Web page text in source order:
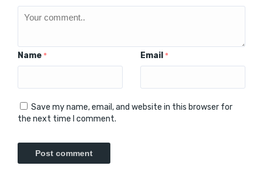
Name * Email *
Save my name, email, and website in this browser for
the next time I comment.